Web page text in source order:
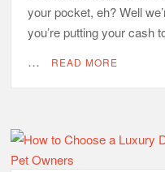
your pocket, eh? Well
you’re putting your cash
…
READ MORE